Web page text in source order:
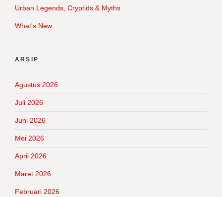
Urban Legends, Cryptids & Myths
What's New
ARSIP
Agustus 2026
Juli 2026
Juni 2026
Mei 2026
April 2026
Maret 2026
Februari 2026